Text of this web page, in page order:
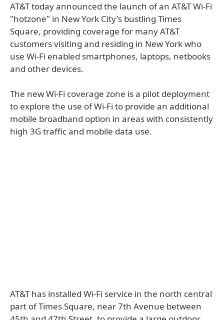
AT&T today announced the launch of an AT&T Wi-Fi
"hotzone" in New York City's bustling Times
Square, providing coverage for many AT&T
customers visiting and residing in New York who
use Wi-Fi enabled smartphones, laptops, netbooks
and other devices.
The new Wi-Fi coverage zone is a pilot deployment
to explore the use of Wi-Fi to provide an additional
mobile broadband option in areas with consistently
high 3G traffic and mobile data use.
AT&T has installed Wi-Fi service in the north central
part of Times Square, near 7th Avenue between